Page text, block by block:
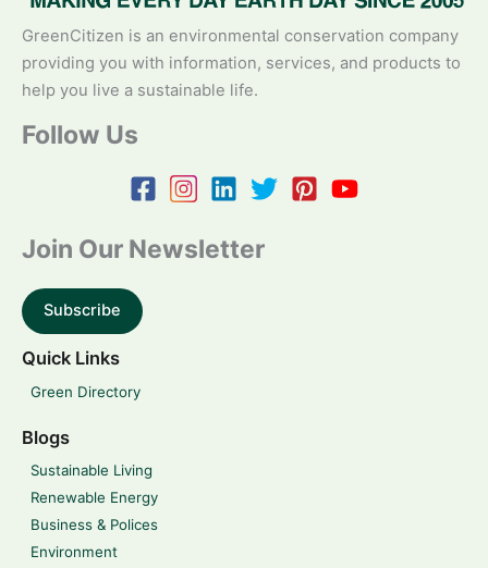
GreenCitizen is an environmental conservation company
providing you with information, services, and products to
help you live a sustainable life.
Follow Us
Join Our Newsletter
Subscribe
Quick Links
Green Directory
Blogs
Sustainable Living
Renewable Energy
Business & Polices
Environment